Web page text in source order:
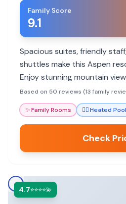
Family Score
9.1
Spacious suites, friendly
shuttles make this Aspen
Enjoy stunning mountain
trails, and a range of
Based on 50 reviews (13 family
✨Family Rooms 🏊‍♀️Heated Pool
Check
4.7⭐⭐⭐⭐💫